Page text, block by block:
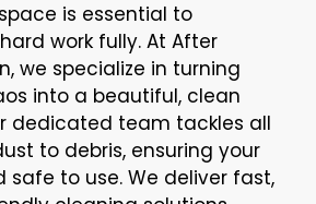
is essential to
work fully. At After
we specialize in turning
into a beautiful, clean
dedicated team tackles all
to debris, ensuring your
safe to use. We deliver fast,